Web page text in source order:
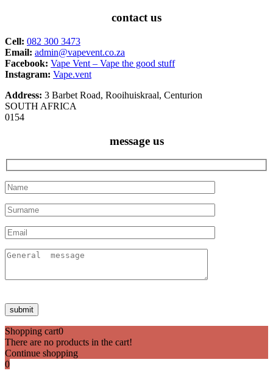
contact us
Cell: 082 300 3473
Email: admin@vapevent.co.za
Facebook: Vape Vent – Vape the good stuff
Instagram: Vape.vent
Address: 3 Barbet Road, Rooihuiskraal, Centurion
SOUTH AFRICA
0154
message us
Shopping cart0
There are no products in the cart!
Continue shopping
0